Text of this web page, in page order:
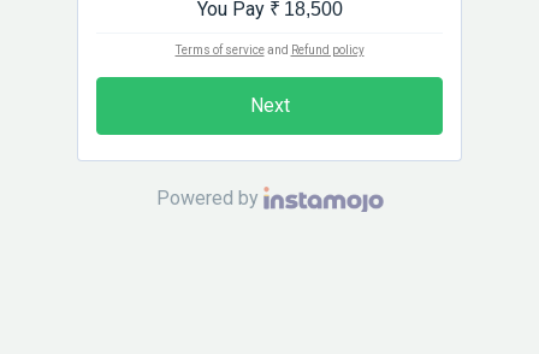
You Pay ₹ 18,500
Terms of serviceand Refund policy
Next
Powered by